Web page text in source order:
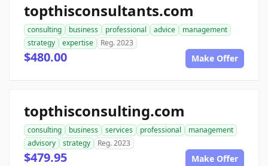
topthisconsultants.com
consulting business professional advice
management
strategy
expertise Reg. 2023
$480.00 Make Offer
topthisconsulting.com
consulting business services professional
management
advisory
strategy Reg. 2023
$479.95 Make Offer